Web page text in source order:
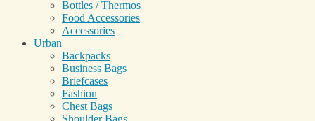
Bottles / Thermos
Food Accessories
Accessories
Urban
Backpacks
Business Bags
Briefcases
Fashion
Chest Bags